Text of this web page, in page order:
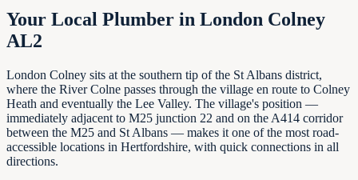
Your Local Plumber in London Colney
AL2
London Colney sits at the southern tip of the St Albans district,
where the River Colne passes through the village en route to Colney
Heath and eventually the Lee Valley. The village's position —
immediately adjacent to M25 junction 22 and on the A414 corridor
between the M25 and St Albans — makes it one of the most road-
accessible locations in Hertfordshire, with quick connections in all
directions.